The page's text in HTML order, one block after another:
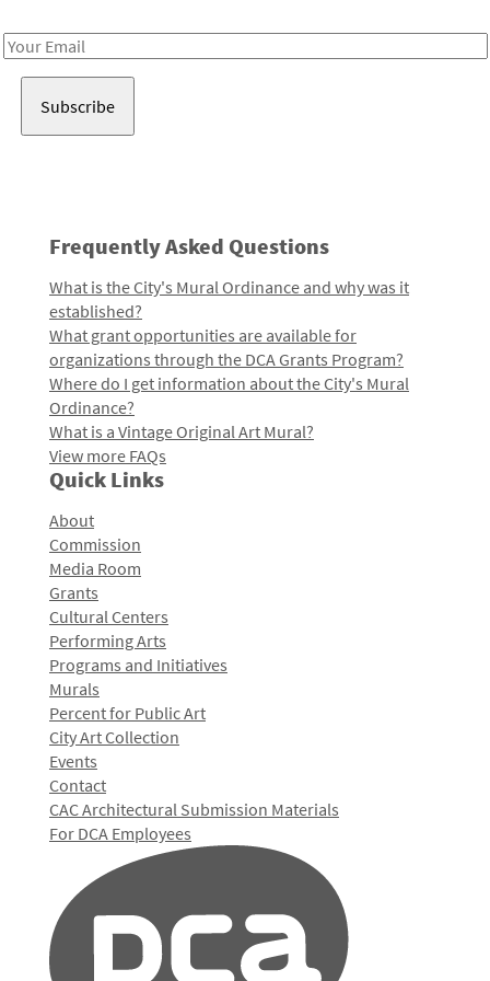
Email
Frequently Asked Questions
What is the City's Mural Ordinance and why was it
established?
What grant opportunities are available for
organizations through the DCA Grants Program?
Where do I get information about the City's Mural
Ordinance?
What is a Vintage Original Art Mural?
View more FAQs
Quick Links
About
Commission
Media Room
Grants
Cultural Centers
Performing Arts
Programs and Initiatives
Murals
Percent for Public Art
City Art Collection
Events
Contact
CAC Architectural Submission Materials
For DCA Employees